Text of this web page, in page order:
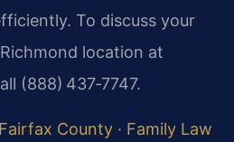
To discuss your
location at
(888) 437‑7747.
County · Family Law